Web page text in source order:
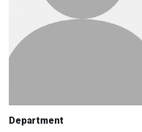
Department